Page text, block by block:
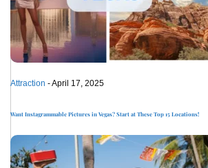
Attraction - April 17, 2025
Want Instagrammable Pictures in Vegas? Start at These Top 15 Locations!